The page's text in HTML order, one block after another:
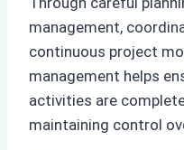
management,
continuous project
management helps
activities are
maintaining control